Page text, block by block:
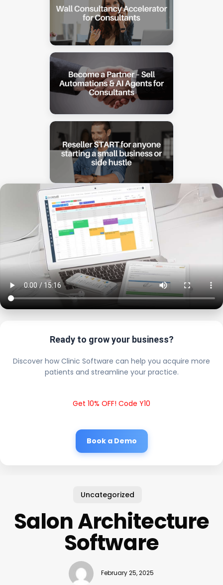
Ready to grow your business?
Discover how Clinic Software can help you acquire more
patients and streamline your practice.
Get 10% OFF! Code Y10
Book a Demo
Uncategorized
Salon Architecture
Software
February 25, 2025